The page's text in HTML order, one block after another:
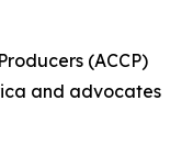
(ACCP)
and advocates